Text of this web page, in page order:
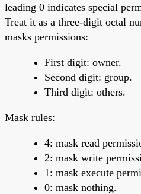
leading 0 indicates special
Treat it as a three-digit octal
masks permissions:
First digit: owner.
Second digit: group.
Third digit: others.
Mask rules:
4: mask read
2: mask write
1: mask execute
0: mask nothing.